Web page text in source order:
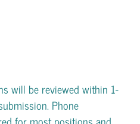
will be reviewed within 1-
Phone